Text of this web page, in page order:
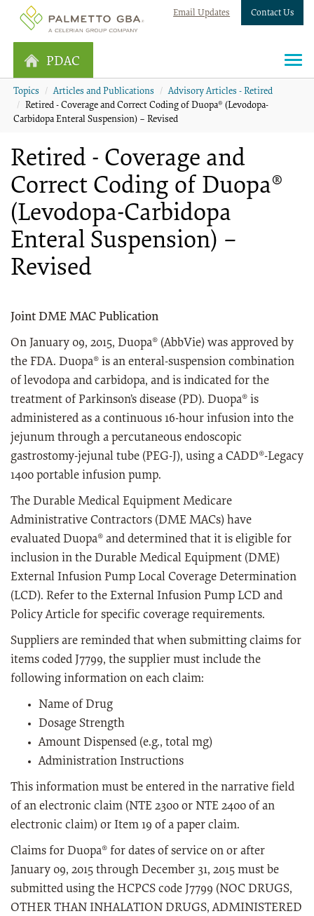
Email Updates Contact Us
PDAC
Topics Articles and Publications
Advisory Articles - Retired
Retired - Coverage and Correct Coding of Duopa® (Levodopa-
Carbidopa Enteral Suspension) – Revised
Retired - Coverage and
Correct Coding of Duopa®
(Levodopa-Carbidopa
Enteral Suspension) –
Revised
Joint DME MAC Publication
On January 09, 2015, Duopa® (AbbVie) was approved by
the FDA. Duopa® is an enteral-suspension combination
of levodopa and carbidopa, and is indicated for the
treatment of Parkinson’s disease (PD). Duopa® is
administered as a continuous 16-hour infusion into the
jejunum through a percutaneous endoscopic
gastrostomy-jejunal tube (PEG-J), using a CADD®-Legacy
1400 portable infusion pump.
The Durable Medical Equipment Medicare
Administrative Contractors (DME MACs) have
evaluated Duopa® and determined that it is eligible for
inclusion in the Durable Medical Equipment (DME)
External Infusion Pump Local Coverage Determination
(LCD). Refer to the External Infusion Pump LCD and
Policy Article for specific coverage requirements.
Suppliers are reminded that when submitting claims for
items coded J7799, the supplier must include the
following information on each claim:
Name of Drug
Dosage Strength
Amount Dispensed (e.g., total mg)
Administration Instructions
This information must be entered in the narrative field
of an electronic claim (NTE 2300 or NTE 2400 of an
electronic claim) or Item 19 of a paper claim.
Claims for Duopa® for dates of service on or after
January 09, 2015 through December 31, 2015 must be
submitted using the HCPCS code J7799 (NOC DRUGS,
OTHER THAN INHALATION DRUGS, ADMINISTERED